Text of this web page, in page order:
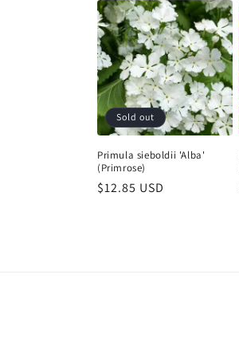
Sold out
Primula sieboldii 'Alba'
(Primrose)
Regular
$12.85 USD